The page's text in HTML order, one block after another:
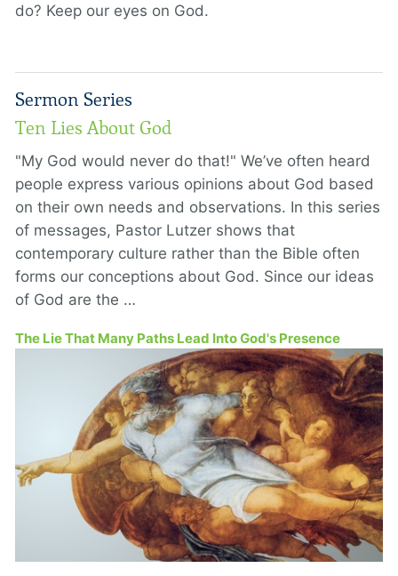
do? Keep our eyes on God.
Sermon Series
Ten Lies About God
"My God would never do that!" We’ve often heard
people express various opinions about God based
on their own needs and observations. In this series
of messages, Pastor Lutzer shows that
contemporary culture rather than the Bible often
forms our conceptions about God. Since our ideas
of God are the …
The Lie That Many Paths Lead Into God's Presence